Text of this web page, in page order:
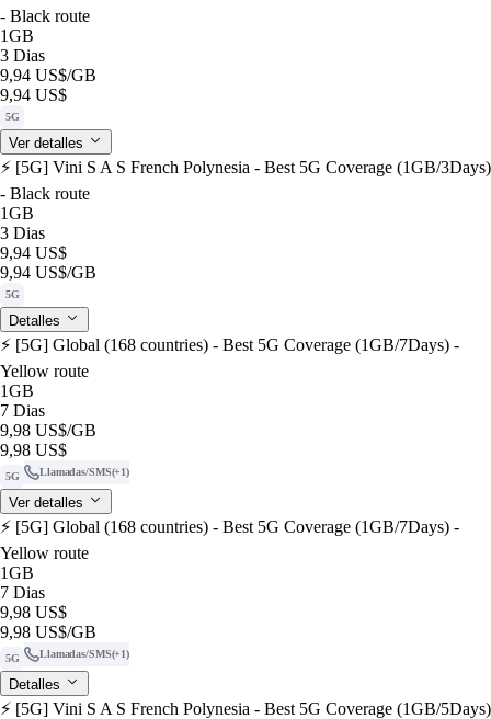
- Black route
1GB
3 Dias
9,94 US$/GB
9,94 US$
5G
Ver detalles
⚡️ [5G] Vini S A S French Polynesia - Best 5G Coverage (1GB/3Days)
- Black route
1GB
3 Dias
9,94 US$
9,94 US$/GB
5G
Detalles
⚡️ [5G] Global (168 countries) - Best 5G Coverage (1GB/7Days) -
Yellow route
1GB
7 Dias
9,98 US$/GB
9,98 US$
5G Llamadas/SMS(+1)
Ver detalles
⚡️ [5G] Global (168 countries) - Best 5G Coverage (1GB/7Days) -
Yellow route
1GB
7 Dias
9,98 US$
9,98 US$/GB
5G Llamadas/SMS(+1)
Detalles
⚡️ [5G] Vini S A S French Polynesia - Best 5G Coverage (1GB/5Days)